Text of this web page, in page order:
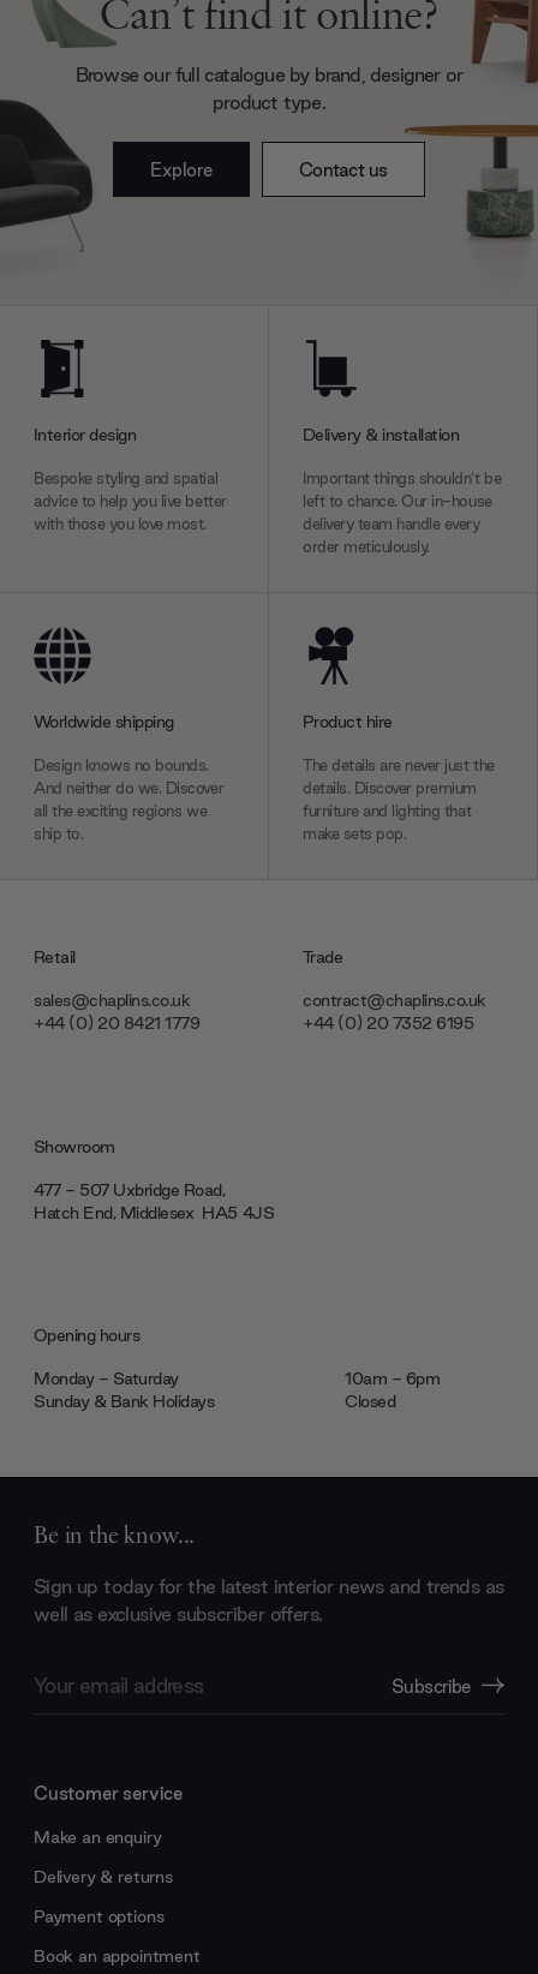
may combine it with other information that you’ve
provided to them or that they’ve collected from your use
of their services.
Can’t find it online?
Browse our full catalogue by brand, designer or
product type.
Explore Contact us
Interior design
Bespoke styling and spatial
advice to help you live better
with those you love most.
Delivery & installation
Important things shouldn’t be
left to chance. Our in-house
delivery team handle every
order meticulously.
Worldwide shipping
Design knows no bounds.
And neither do we. Discover
all the exciting regions we
ship to.
Product hire
The details are never just the
details. Discover premium
furniture and lighting that
make sets pop.
Retail
sales@chaplins.co.uk
+44 (0) 20 8421 1779
Trade
contract@chaplins.co.uk
+44 (0) 20 7352 6195
Showroom
477 - 507 Uxbridge Road,
Hatch End, Middlesex ‎‎‏‏‎ ‎HA5 4JS
Opening hours
Monday - Saturday
10am - 6pm
Sunday & Bank Holidays
Closed
Be in the know...
Sign up today for the latest interior news and trends as
well as exclusive subscriber offers.
Address
Subscribe
Customer service
Make an enquiry
Delivery & returns
Payment options
Book an appointment